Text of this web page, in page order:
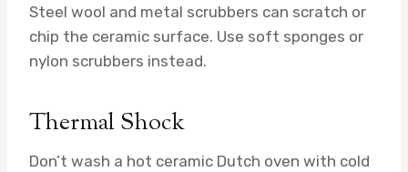
Steel wool and metal scrubbers can scratch or
chip the ceramic surface. Use soft sponges or
nylon scrubbers instead.
Thermal Shock
Don’t wash a hot ceramic Dutch oven with cold